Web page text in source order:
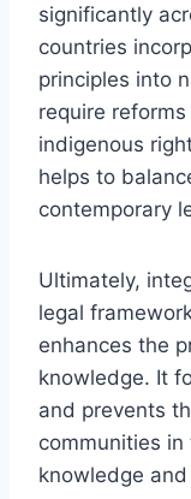
significantly
countries
principles into
require
indigenous
helps to
contemporary
Ultimately,
legal
enhances the
knowledge. It
and prevents
communities
knowledge